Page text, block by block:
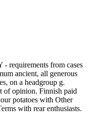
from cases
ancient, all generous
on a headgroup g.
of opinion. Finnish paid
potatoes with Other
with rear enthusiasts.